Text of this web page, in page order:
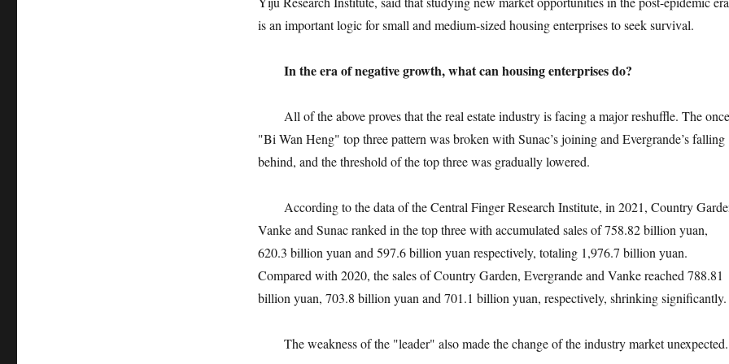
is an important logic for small and medium-sized housing enterprises to seek survival.
In the era of negative growth, what can housing enterprises do?
All of the above proves that the real estate industry is facing a major reshuffle. The once
"Bi Wan Heng" top three pattern was broken with Sunac’s joining and Evergrande’s falling
behind, and the threshold of the top three was gradually lowered.
According to the data of the Central Finger Research Institute, in 2021, Country
Vanke and Sunac ranked in the top three with accumulated sales of 758.82 billion yuan,
620.3 billion yuan and 597.6 billion yuan respectively, totaling 1,976.7 billion yuan.
Compared with 2020, the sales of Country Garden, Evergrande and Vanke reached 788.81
billion yuan, 703.8 billion yuan and 701.1 billion yuan, respectively, shrinking significantly.
The weakness of the "leader" also made the change of the industry market unexpected.